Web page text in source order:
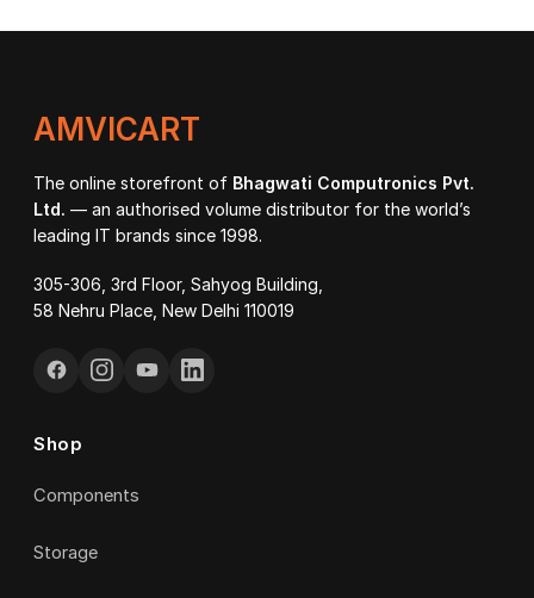
AMVICART
The online storefront of Bhagwati Computronics Pvt.
Ltd. — an authorised volume distributor for the world’s
leading IT brands since 1998.
305-306, 3rd Floor, Sahyog Building,
58 Nehru Place, New Delhi 110019
Shop
Components
Storage